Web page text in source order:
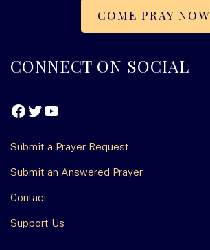
COME PRAY NOW
FOOTER
CONNECT ON SOCIAL
Facebook
Twitter
YouTube
Submit a Prayer Request
Submit an Answered Prayer
Contact
Support Us